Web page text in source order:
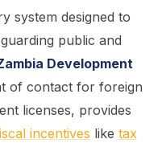
system designed to
public and
Development
of contact for foreign
licenses, provides
incentives like tax